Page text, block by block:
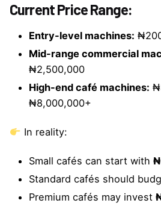
Current Price Range:
Entry-level machines:
Mid-range commercial
₦2,500,000
High-end café machines:
₦8,000,000+
In reality:
Small cafés can start with
Standard cafés should
Premium cafés may invest